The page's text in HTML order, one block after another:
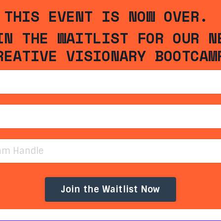
THIS EVENT IS NOW OVER.
THE WAITLIST FOR OUR
VISIONARY
Join the Waitlist Now